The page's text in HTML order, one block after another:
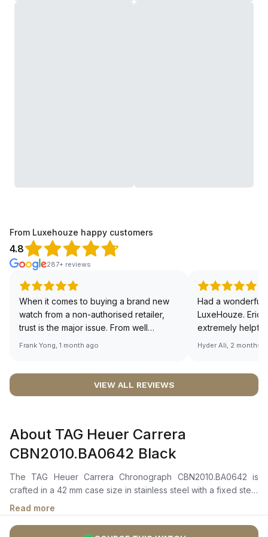
From Luxehouze happy customers
4.8
287+ reviews
When it comes to buying a brand new
watch from a non-authorised retailer,
trust is the major issue. From well
documented and efficient payment and
worries about sourcing your required
definitely buying all my future watches
from here, as I don't agree with
Richemont or other houses pulling away
from the authorised retailer model. I am
old school - I need to get a discount.
Frank Yong, 1 month ago
Had a wonderful
LuxeHouze. Eric
extremely
making the
right piece.
Sir, could you
Hyder Ali, 2 months
VIEW ALL REVIEWS
About TAG Heuer Carrera
CBN2010.BA0642 Black
The TAG Heuer Carrera Chronograph CBN2010.BA0642 is
crafted in a 42 mm case size in stainless steel with a fixed steel
bezel. It features a black sun-brushed dial with rhodium-plated
hour markers and hands, along with a chronograph display
including a central seconds hand, 30-minute counter, 12-hour
Read more